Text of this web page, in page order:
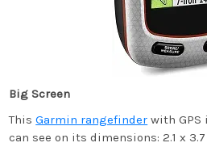
Big Screen
ThisGarmin rangefinder with GPS
can see on its dimensions: 2.1 x